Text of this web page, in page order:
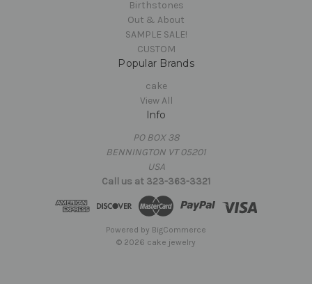
Birthstones
Out & About
SAMPLE SALE!
CUSTOM
Popular Brands
cake
View All
Info
PO BOX 38
BENNINGTON VT 05201
USA
Call us at 323-363-3321
Powered by BigCommerce
© 2026 cake jewelry